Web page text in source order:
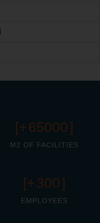
[+65000]
M2 OF FACILITIES
[+300]
EMPLOYEES